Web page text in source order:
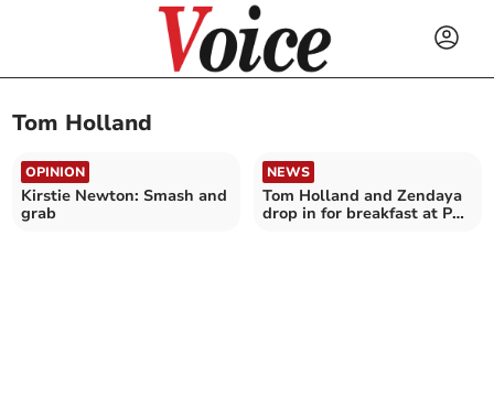
Tom Holland
OPINION
Kirstie Newton: Smash and
grab
NEWS
Tom Holland and Zendaya
drop in for breakfast at Par